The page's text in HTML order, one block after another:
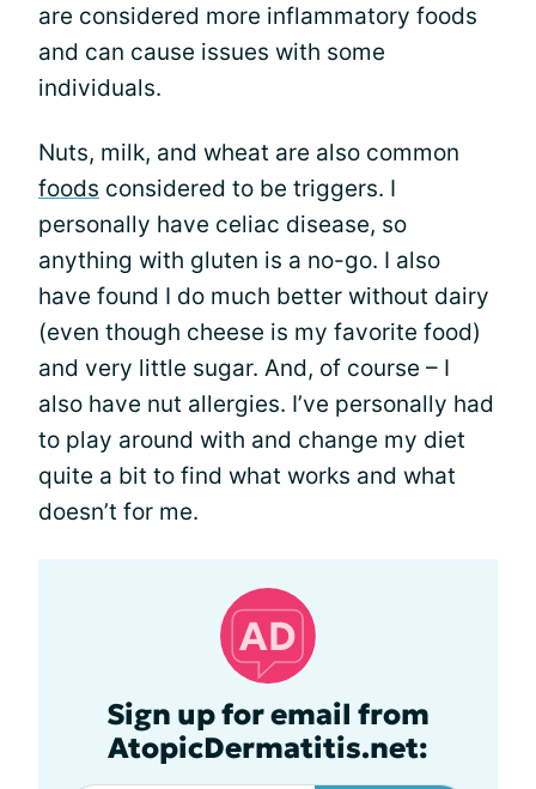
are considered more inflammatory foods
and can cause issues with some
individuals.
Nuts, milk, and wheat are also common
foods considered to be triggers. I
personally have celiac disease, so
anything with gluten is a no-go. I also
have found I do much better without dairy
(even though cheese is my favorite food)
and very little sugar. And, of course – I
also have nut allergies. I’ve personally had
to play around with and change my diet
quite a bit to find what works and what
doesn’t for me.
Sign up for email from
AtopicDermatitis.net: